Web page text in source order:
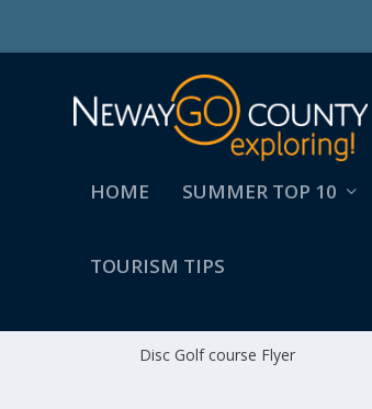
HOME SUMMER TOP 10
TOURISM TIPS
Disc Golf course Flyer